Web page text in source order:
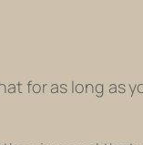
for as long as